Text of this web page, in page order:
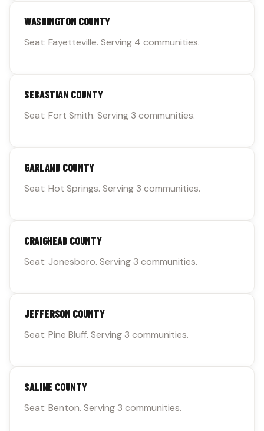
WASHINGTON COUNTY
Seat: Fayetteville. Serving 4 communities.
SEBASTIAN COUNTY
Seat: Fort Smith. Serving 3 communities.
GARLAND COUNTY
Seat: Hot Springs. Serving 3 communities.
CRAIGHEAD COUNTY
Seat: Jonesboro. Serving 3 communities.
JEFFERSON COUNTY
Seat: Pine Bluff. Serving 3 communities.
SALINE COUNTY
Seat: Benton. Serving 3 communities.